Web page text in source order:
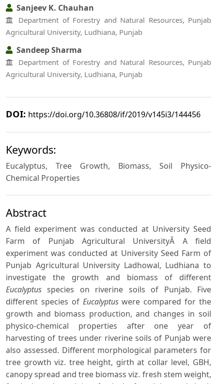
Sanjeev K. Chauhan
Department of Forestry and Natural Resources, Punjab
Agricultural University, Ludhiana, Punjab
Sandeep Sharma
Department of Forestry and Natural Resources, Punjab
Agricultural University, Ludhiana, Punjab
DOI: https://doi.org/10.36808/if/2019/v145i3/144456
Keywords:
Eucalyptus, Tree Growth, Biomass, Soil Physico-
Chemical Properties
Abstract
A field experiment was conducted at University Seed
Farm of Punjab Agricultural UniversityÂ A field
experiment was conducted at University Seed Farm of
Punjab Agricultural University Ladhowal, Ludhiana to
investigate the growth and biomass of different
Eucalyptus species on riverine soils of Punjab. Five
different species of Eucalyptuswere compared for the
growth and biomass production, and changes in soil
physico-chemical properties after one year of
harvesting of trees under riverine soils of Punjab were
also assessed. Different morphological parameters for
tree growth viz. tree height, girth at collar level, GBH,
canopy spread and tree biomass viz. fresh stem weight,